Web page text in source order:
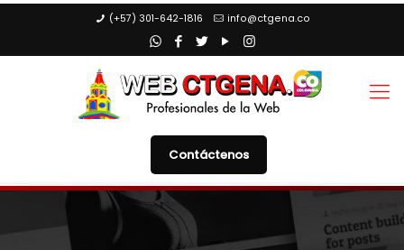
(+57) 301-642-1816 info@ctgena.co
Contáctenos